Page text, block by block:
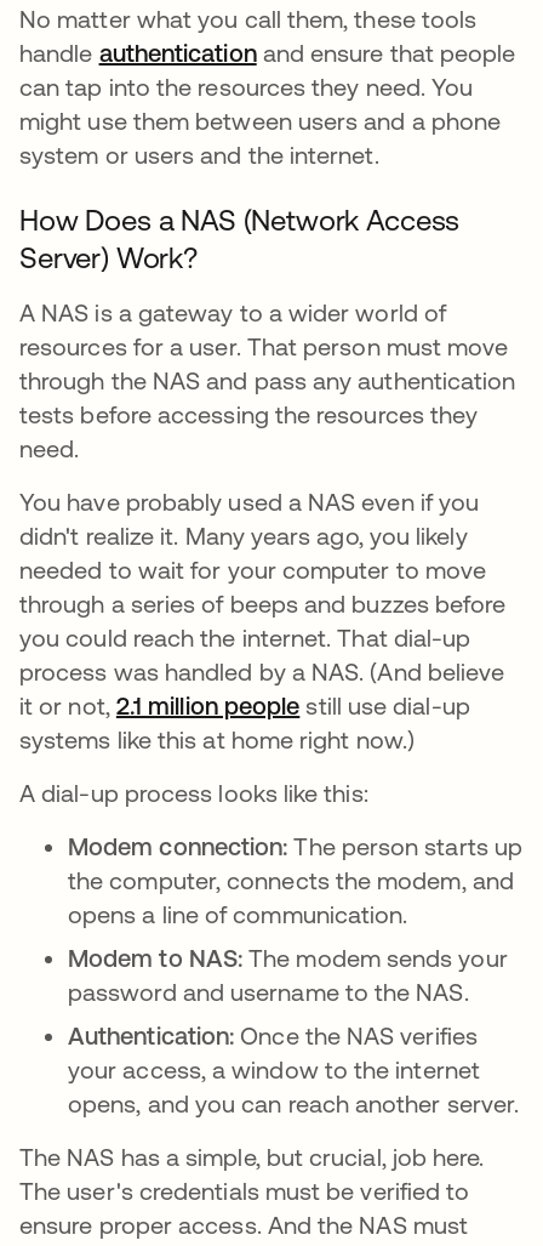
No matter what you call them, these tools
handle authenticationand ensure that people
can tap into the resources they need. You
might use them between users and a phone
system or users and the internet.
How Does a NAS (Network Access
Server) Work?
A NAS is a gateway to a wider world of
resources for a user. That person must move
through the NAS and pass any authentication
tests before accessing the resources they
need.
You have probably used a NAS even if you
didn't realize it. Many years ago, you likely
needed to wait for your computer to move
through a series of beeps and buzzes before
you could reach the internet. That dial-up
process was handled by a NAS. (And believe
it or not, 2.1 million people opens in a new tab
still use dial-up
systems like this at home right now.)
A dial-up process looks like this:
Modem connection:The person starts up
the computer, connects the modem, and
opens a line of communication.
Modem to NAS:The modem sends your
password and username to the NAS.
Authentication: Once the NAS verifies
your access, a window to the internet
opens, and you can reach another server.
The NAS has a simple, but crucial, job here.
The user's credentials must be verified to
ensure proper access. And the NAS must